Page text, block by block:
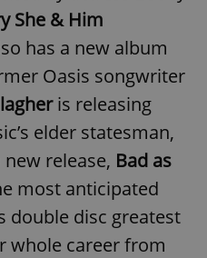
She & Him
has a new album
Oasis songwriter
is releasing
elder statesman,
new release, Bad as
most anticipated
double disc greatest
whole career from
CookieScript
.expats.cz